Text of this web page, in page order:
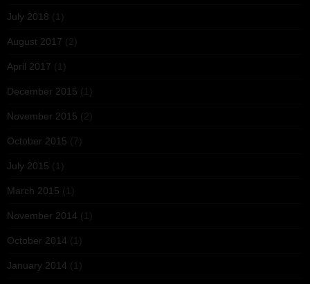
July 2018 (1)
August 2017 (2)
April 2017 (1)
December 2015 (1)
November 2015 (2)
October 2015 (7)
July 2015 (1)
March 2015 (1)
November 2014 (1)
October 2014 (1)
January 2014 (1)